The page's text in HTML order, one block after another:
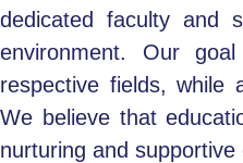
dedicated faculty and
environment. Our
respective fields, while
We believe that
nurturing and supportive